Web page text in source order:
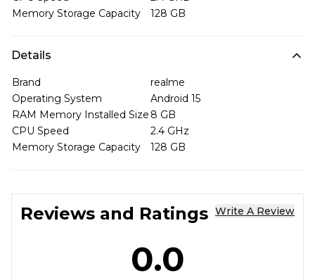
Memory Storage Capacity
128 GB
Details
Brand
realme
Operating System
Android 15
RAM Memory Installed Size 8 GB
CPU Speed
2.4 GHz
Memory Storage Capacity
128 GB
Reviews and Ratings Write A Review
0.0